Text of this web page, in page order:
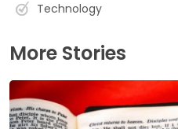
Technology
More Stories